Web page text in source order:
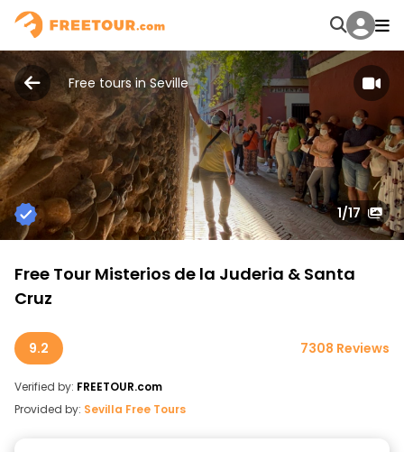
Free tours in Seville
1/17
Free Tour Misterios de la Juderia & Santa
Cruz
9.2 7308 Reviews
Verified by: FREETOUR.com
Provided by: Sevilla Free Tours